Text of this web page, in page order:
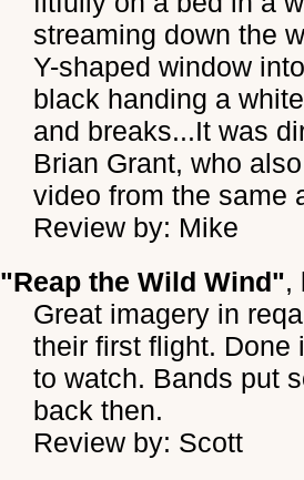
streaming down the
Y-shaped window
black handing a
and breaks...It was
Brian Grant, who
video from the same
Review by: Mike
"Reap the Wild Wind",
Great imagery in
their first flight. Done
to watch. Bands put
back then.
Review by: Scott